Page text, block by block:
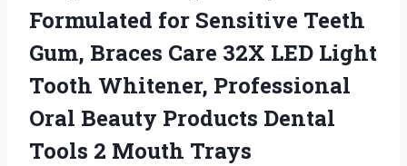
Formulated for Sensitive Teeth
Gum, Braces Care 32X LED Light
Tooth Whitener, Professional
Oral Beauty Products Dental
Tools 2 Mouth Trays